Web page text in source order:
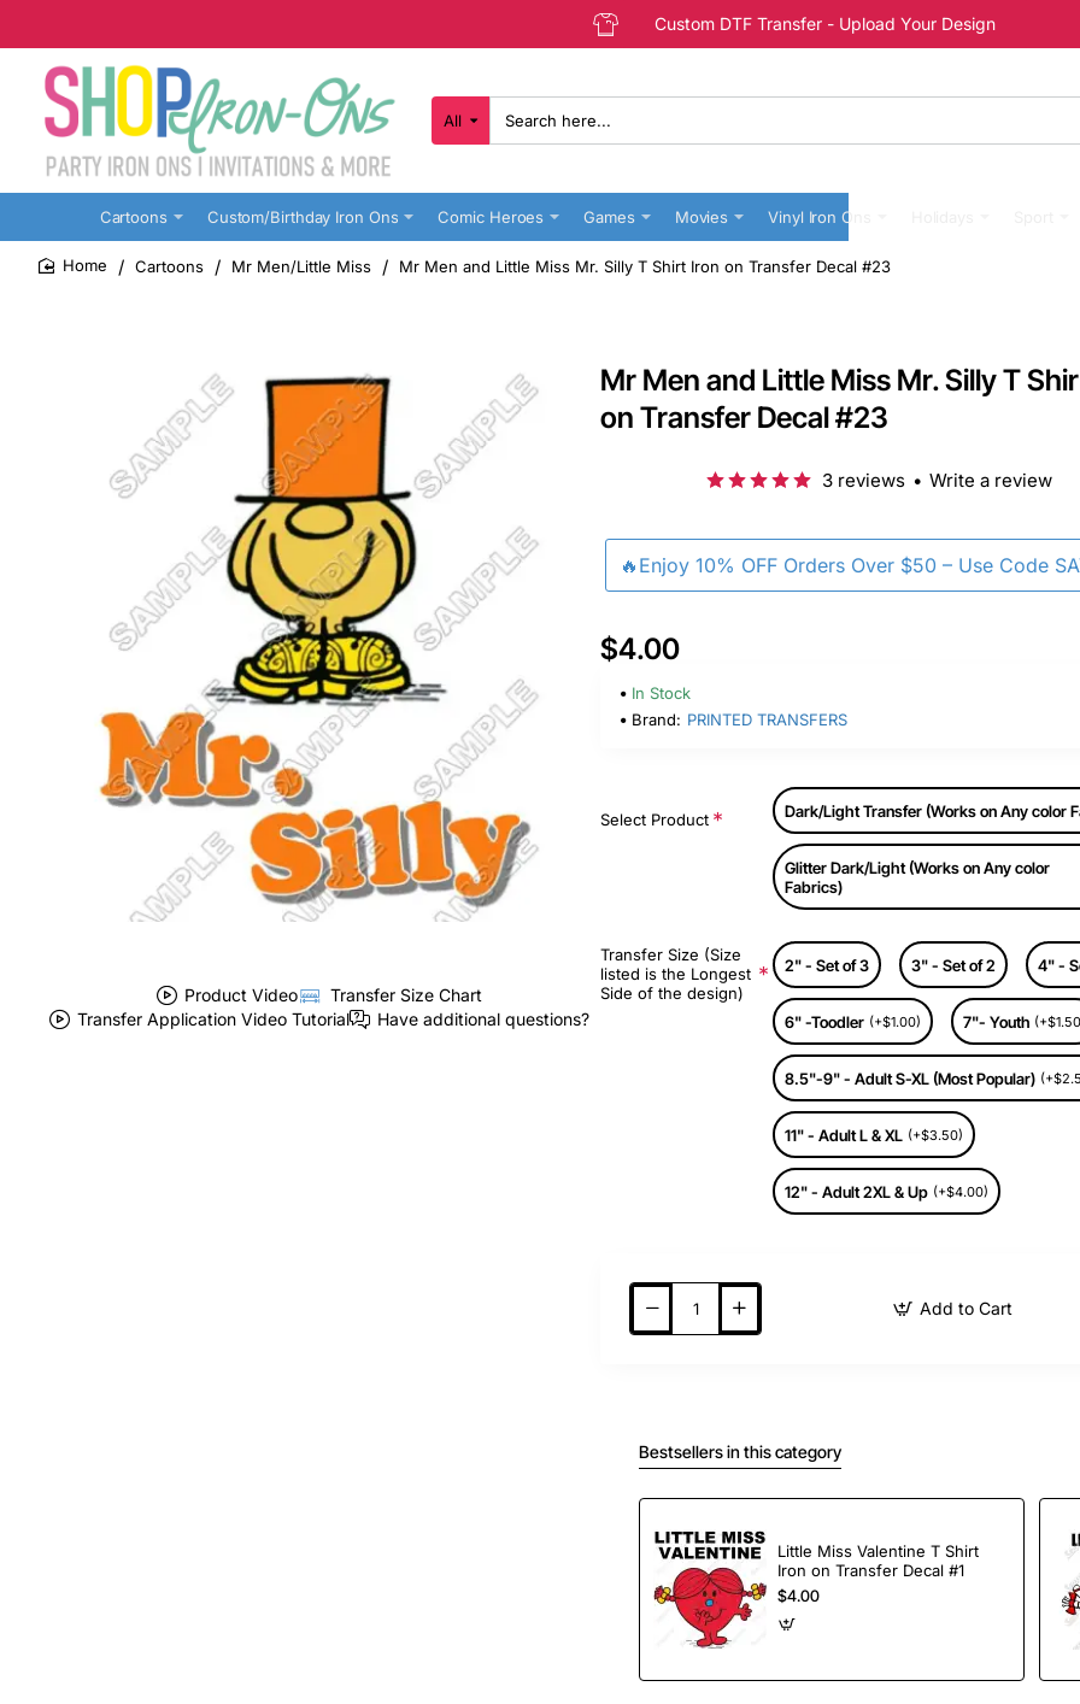
Custom DTF Transfer - Upload Your Design
All
Search
here...
Cartoons Custom/Birthday Iron Ons Comic Heroes Games Movies Vinyl Iron Ons
Cartoons Mr Men/Little Miss Mr Men and Little Miss Mr. Silly T Shirt Iron on Transfer Decal #23
Product Video
Transfer Size Chart
Transfer Application Video Tutorial
Have additional questions?
Mr Men and Little Miss Mr. Silly T
on Transfer Decal #23
🔥Enjoy 10% OFF Orders Over $50 – Use Code
3 reviews • Write a review
$4.00
In Stock
Brand: PRINTED TRANSFERS
Select Product Dark/Light Transfer (Works on Any color
Glitter Dark/Light (Works on Any color
Fabrics)
Transfer Size (Size
listed is the Longest
Side of the design)
2" - Set of 3 3" - Set of 2 4" -
6" -Toodler (+$1.00) 7"- Youth
8.5"-9" - Adult S-XL (Most Popular)
11" - Adult L & XL (+$3.50)
12" - Adult 2XL & Up (+$4.00)
Add to Cart
Bestsellers in this category
Little Miss Valentine T Shirt
Iron on Transfer Decal #1
$4.00